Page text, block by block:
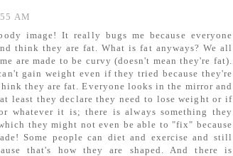
AM
image! It really bugs me because everyone
think they are fat. What is fat anyways? We all
are made to be curvy (doesn't mean they're fat).
gain weight even if they tried because they're
they are fat. Everyone looks in the mirror and
least they declare they need to lose weight or if
whatever it is; there is always something they
they might not even be able to "fix" because
Some people can diet and exercise and still
that's how they are shaped. And there is